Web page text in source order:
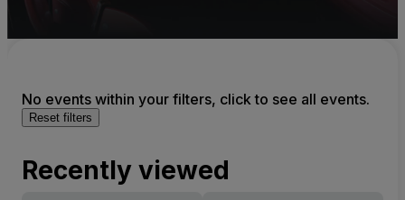
No events within your filters, click to see all events.
Reset filters
Recently viewed